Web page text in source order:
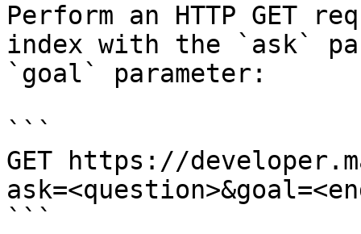
Perform an HTTP GET
index with the `ask`
`goal` parameter:
```
GET https://
```